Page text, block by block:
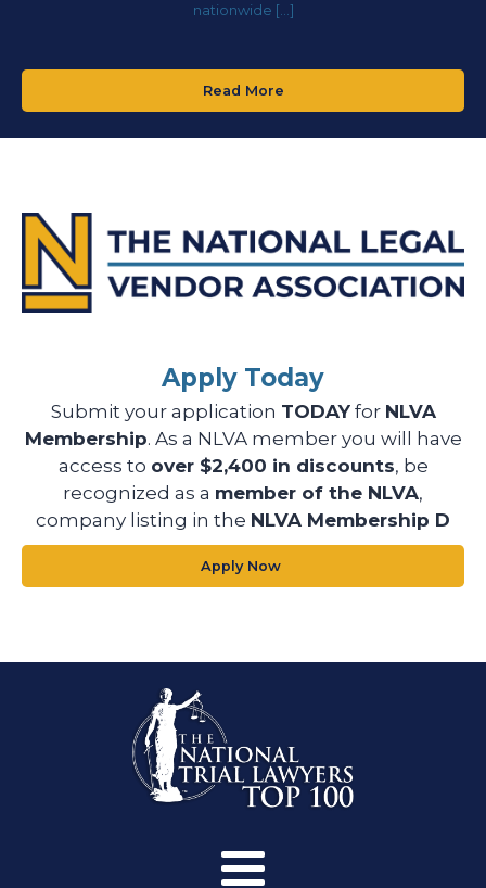
nationwide […]
Read More
Apply Today
Submit your application TODAYfor NLVA
Membership. As a NLVA member you will have
access to over $2,400 in discounts, be
recognized as a member of the NLVA,
company listing in the NLVA Membership D
Apply Now